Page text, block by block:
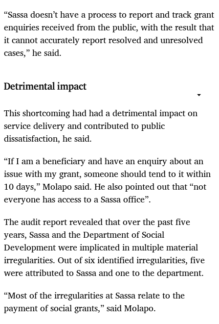
“Sassa doesn’t have a process to report and track grant
enquiries received from the public, with the result that
it cannot accurately report resolved and unresolved
cases,” he said.
Detrimental impact
This shortcoming had had a detrimental impact on
service delivery and contributed to public
dissatisfaction, he said.
“If I am a beneficiary and have an enquiry about an
issue with my grant, someone should tend to it within
10 days,” Molapo said. He also pointed out that “not
everyone has access to a Sassa office”.
The audit report revealed that over the past five
years, Sassa and the Department of Social
Development were implicated in multiple material
irregularities. Out of six identified irregularities, five
were attributed to Sassa and one to the department.
“Most of the irregularities at Sassa relate to the
payment of social grants,” said Molapo.